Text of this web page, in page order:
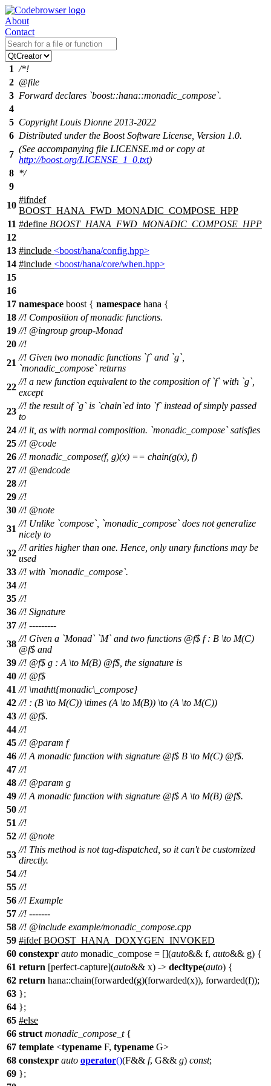
About
Contact
1 /*!
2 @file
3 Forward declares `boost::hana::monadic_compose`.
4
5 Copyright Louis Dionne 2013-2022
6 Distributed under the Boost Software License, Version 1.0.
7
(See accompanying file LICENSE.md or copy at
http://boost.org/LICENSE_1_0.txt)
8 */
9
10
#ifndef
BOOST_HANA_FWD_MONADIC_COMPOSE_HPP
11 #define BOOST_HANA_FWD_MONADIC_COMPOSE_HPP
12
13 #include <boost/hana/config.hpp>
14 #include <boost/hana/core/when.hpp>
15
16
17 namespace boost { namespace hana {
18 //! Composition of monadic functions.
19 //! @ingroup group-Monad
20 //!
21
//! Given two monadic functions `f` and `g`,
`monadic_compose` returns
22
//! a new function equivalent to the composition of `f` with `g`,
except
23
//! the result of `g` is `chain`ed into `f` instead of simply passed
to
24 //! it, as with normal composition. `monadic_compose` satisfies
25 //! @code
26 //! monadic_compose(f, g)(x) == chain(g(x), f)
27 //! @endcode
28 //!
29 //!
30 //! @note
31
//! Unlike `compose`, `monadic_compose` does not generalize
nicely to
32
//! arities higher than one. Hence, only unary functions may be
used
33 //! with `monadic_compose`.
34 //!
35 //!
36 //! Signature
37 //! ---------
38
//! Given a `Monad` `M` and two functions @f$ f : B \to M(C)
@f$ and
39 //! @f$ g : A \to M(B) @f$, the signature is
40 //! @f$
41 //! \mathtt{monadic\_compose}
42 //! : (B \to M(C)) \times (A \to M(B)) \to (A \to M(C))
43 //! @f$.
44 //!
45 //! @param f
46 //! A monadic function with signature @f$ B \to M(C) @f$.
47 //!
48 //! @param g
49 //! A monadic function with signature @f$ A \to M(B) @f$.
50 //!
51 //!
52 //! @note
53
//! This method is not tag-dispatched, so it can't be customized
directly.
54 //!
55 //!
56 //! Example
57 //! -------
58 //! @include example/monadic_compose.cpp
59 #ifdef BOOST_HANA_DOXYGEN_INVOKED
60 constexpr auto monadic_compose = [](auto&& f, auto&& g) {
61 return [perfect-capture](auto&& x) -> decltype(auto) {
62 return hana::chain(forwarded(g)(forwarded(x)), forwarded(f));
63 };
64 };
65 #else
66 struct monadic_compose_t{
67 template <typename F, typename G>
68 constexpr auto operator()(F&& f, G&& g) const;
69 };